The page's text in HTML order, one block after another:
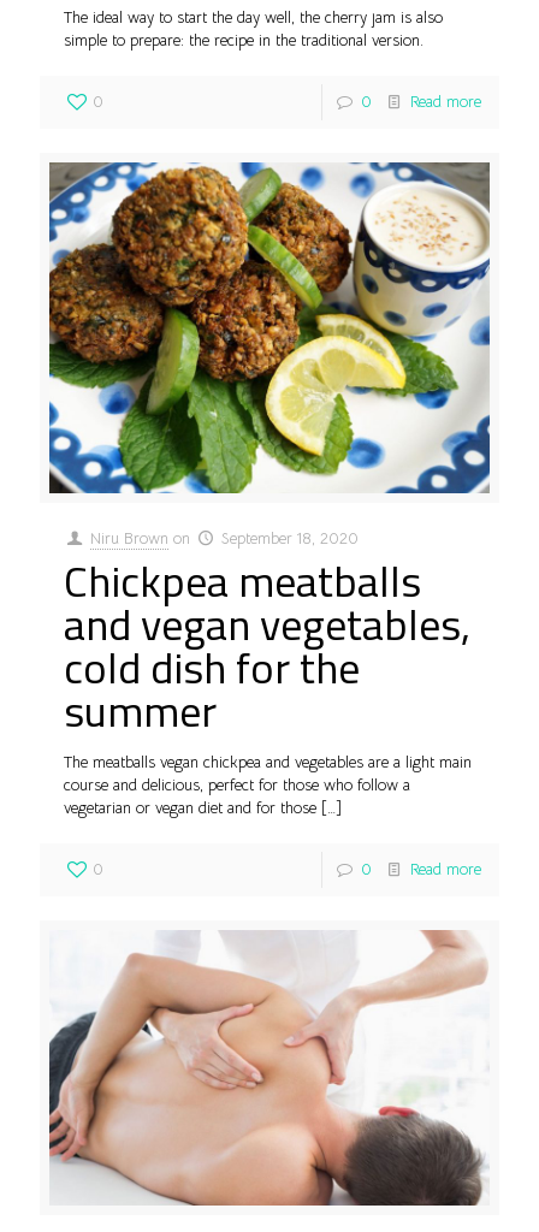
The ideal way to start the day well, the cherry jam is also
simple to prepare: the recipe in the traditional version.
0 0 Read more
Niru Brown on September 18, 2020
Chickpea meatballs
and vegan vegetables,
cold dish for the
summer
The meatballs vegan chickpea and vegetables are a light main
course and delicious, perfect for those who follow a
vegetarian or vegan diet and for those […]
0 0 Read more